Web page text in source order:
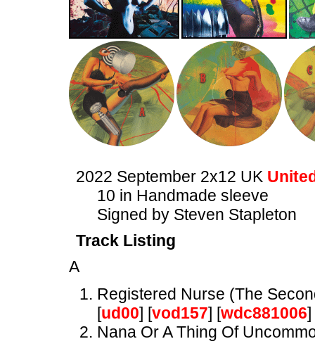
2022 September 2x12 UK
10 in Handmade sleeve
Signed by Steven Stapleton
Track Listing
A
Registered Nurse (The
[ud00] [vod157] [wdc881006]
Nana Or A Thing Of